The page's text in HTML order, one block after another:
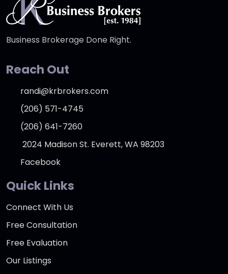
Business Brokerage Done Right.
Reach Out
randi@krbrokers.com
(206) 571-4745
(206) 641-7260
2024 Madison St. Everett, WA 98203
Facebook
Quick Links
Connect With Us
Free Consultation
Free Evaluation
Our Listings